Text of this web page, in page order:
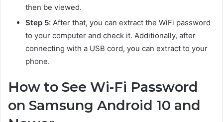
then be viewed.
Step 5: After that, you can extract the WiFi password
to your computer and check it. Additionally, after
connecting with a USB cord, you can extract to your
phone.
How to See Wi-Fi Password
on Samsung Android 10 and